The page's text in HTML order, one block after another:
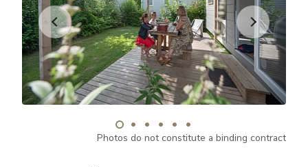
Photos do not constitute a binding contract